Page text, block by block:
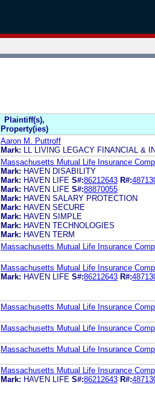
Plaintiff(s),
Property(ies)
Aaron M. Puttroff
Mark:
LL LIVING LEGACY FINANCIAL &
Massachusetts Mutual Life Insurance
Mark: HAVEN DISABILITY
Mark: HAVEN LIFE S#:86212643 R#:
Mark: HAVEN LIFE S#:88870055
Mark: HAVEN SALARY PROTECTION
Mark: HAVEN SECURE
Mark: HAVEN SIMPLE
Mark: HAVEN TECHNOLOGIES
Mark: HAVEN TERM
Massachusetts Mutual Life Insurance
Massachusetts Mutual Life Insurance
Mark: HAVEN LIFE S#:86212643 R#:
Massachusetts Mutual Life Insurance
Massachusetts Mutual Life Insurance
Massachusetts Mutual Life Insurance
Massachusetts Mutual Life Insurance
Mark: HAVEN LIFE S#:86212643 R#: